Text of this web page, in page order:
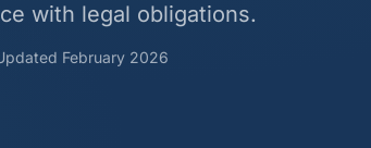
with legal obligations.
February 2026